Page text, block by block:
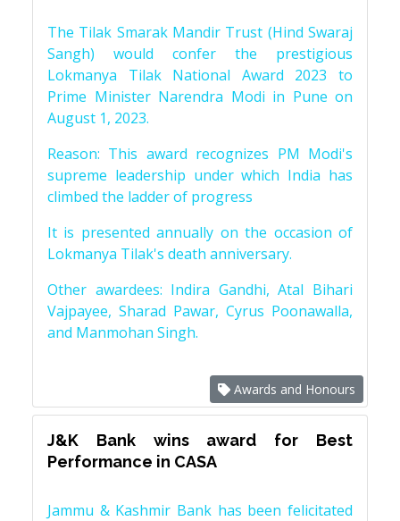
The Tilak Smarak Mandir Trust (Hind Swaraj
Sangh) would confer the prestigious
Lokmanya Tilak National Award 2023 to
Prime Minister Narendra Modi in Pune on
August 1, 2023.
Reason: This award recognizes PM Modi's
supreme leadership under which India has
climbed the ladder of progress
It is presented annually on the occasion of
Lokmanya Tilak's death anniversary.
Other awardees: Indira Gandhi, Atal Bihari
Vajpayee, Sharad Pawar, Cyrus Poonawalla,
and Manmohan Singh.
Awards and Honours
J&K Bank wins award for Best
Performance in CASA
Jammu & Kashmir Bank has been felicitated